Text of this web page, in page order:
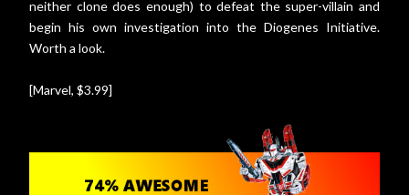
neither clone does enough) to defeat the super-villain and
begin his own investigation into the Diogenes Initiative.
Worth a look.
[Marvel, $3.99]